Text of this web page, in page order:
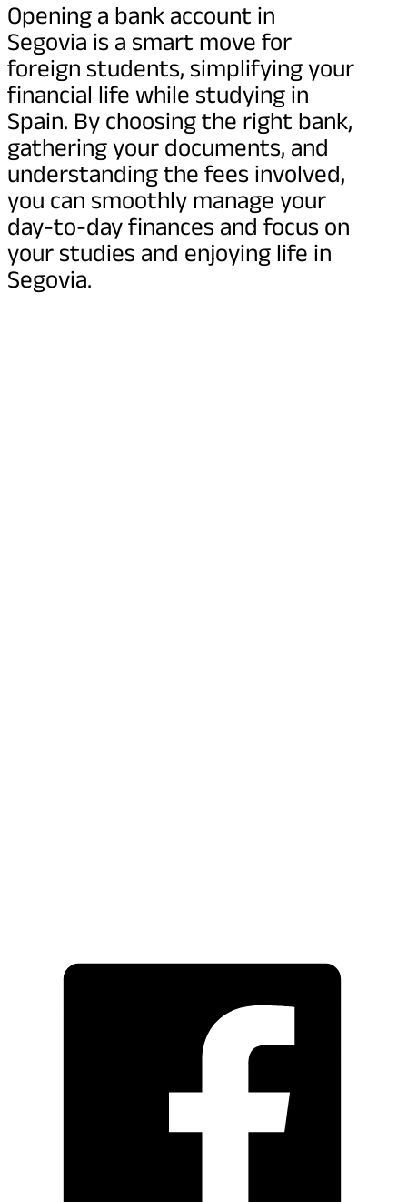
Opening a bank account in
Segovia is a smart move for
foreign students, simplifying your
financial life while studying in
Spain. By choosing the right bank,
gathering your documents, and
understanding the fees involved,
you can smoothly manage your
day-to-day finances and focus on
your studies and enjoying life in
Segovia.